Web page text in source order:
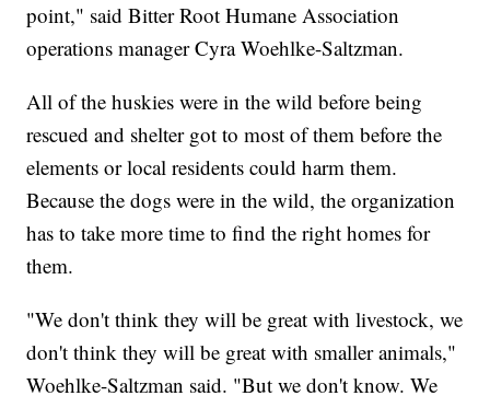
point," said Bitter Root Humane Association
operations manager Cyra Woehlke-Saltzman.
All of the huskies were in the wild before being
rescued and shelter got to most of them before the
elements or local residents could harm them.
Because the dogs were in the wild, the organization
has to take more time to find the right homes for
them.
"We don't think they will be great with livestock, we
don't think they will be great with smaller animals,"
Woehlke-Saltzman said. "But we don't know. We